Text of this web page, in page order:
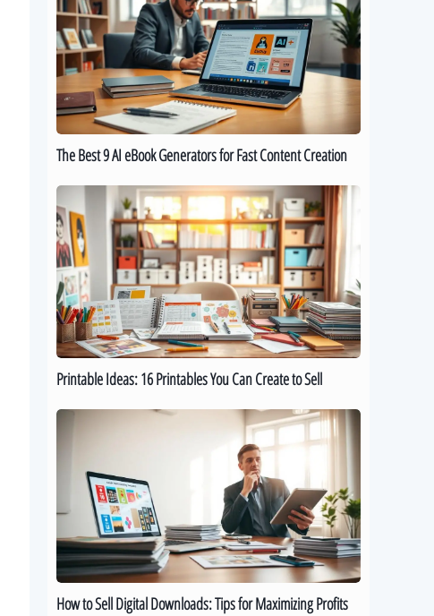
9
AI
eBook
Generators
for
Fast
Creation
The Best 9 AI eBook Generators for Fast Content Creation
Ideas:
16
Printables
You
Can
Create
to
Printable Ideas: 16 Printables You Can Create to Sell
How
Digital
Downloads:
for
Maximizing
How to Sell Digital Downloads: Tips for Maximizing Profits